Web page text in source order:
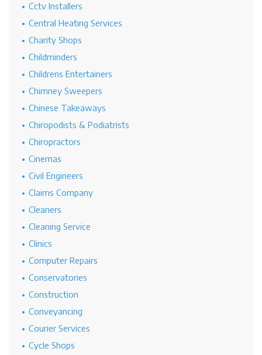
Cctv Installers
Central Heating Services
Charity Shops
Childminders
Childrens Entertainers
Chimney Sweepers
Chinese Takeaways
Chiropodists & Podiatrists
Chiropractors
Cinemas
Civil Engineers
Claims Company
Cleaners
Cleaning Service
Clinics
Computer Repairs
Conservatories
Construction
Conveyancing
Courier Services
Cycle Shops